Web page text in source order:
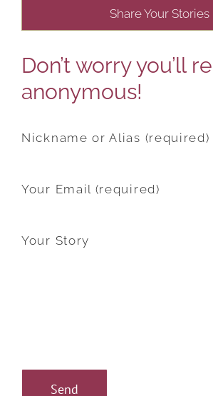
Share Your Stories
Don’t worry you’ll
anonymous!
Nickname or Alias (required)
Your Email (required)
Your Story